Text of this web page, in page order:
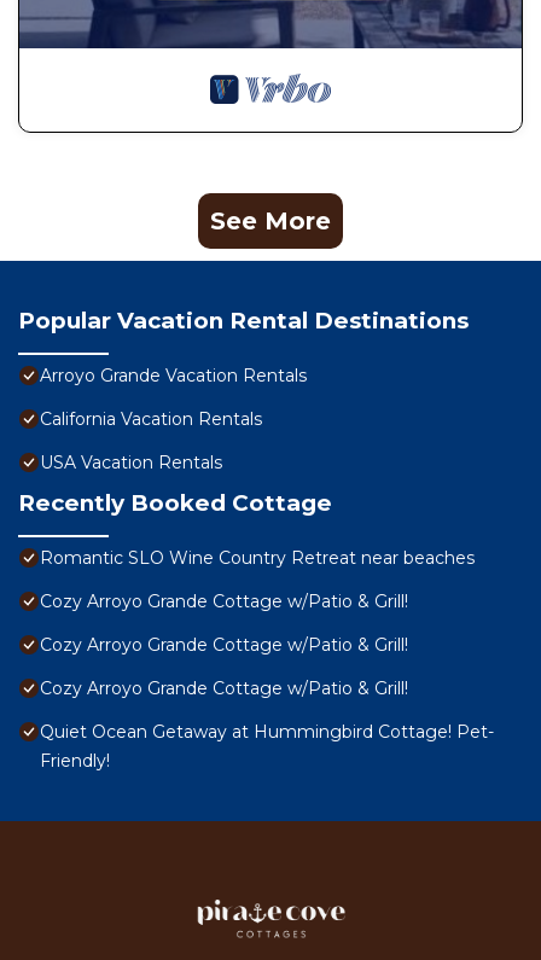
See More
Popular Vacation Rental Destinations
Arroyo Grande Vacation Rentals
California Vacation Rentals
USA Vacation Rentals
Recently Booked Cottage
Romantic SLO Wine Country Retreat near beaches
Cozy Arroyo Grande Cottage w/Patio & Grill!
Cozy Arroyo Grande Cottage w/Patio & Grill!
Cozy Arroyo Grande Cottage w/Patio & Grill!
Quiet Ocean Getaway at Hummingbird Cottage! Pet-
Friendly!